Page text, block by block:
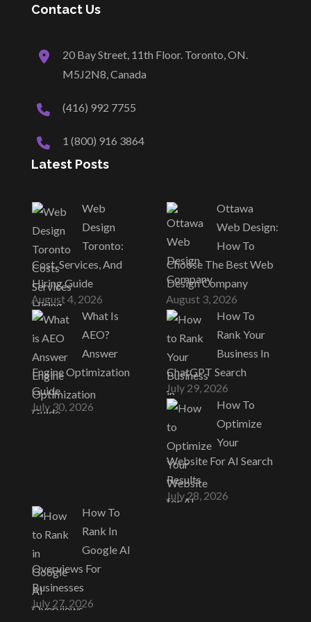
Contact Us
20 Bay Street, 11th Floor. Toronto, ON.
M5J2N8, Canada
(416) 992 7755
1 (800) 916 3864
Latest Posts
Web
Design
Toronto:
Cost, Services, And
Hiring Guide
August 4, 2026
Ottawa
Web Design:
How To
Choose The Best Web
Design Company
August 3, 2026
What Is
AEO?
Answer
Engine Optimization
Guide
July 30, 2026
How To
Rank Your
Business In
ChatGPT Search
July 29, 2026
How To
Optimize
Your
Website For AI Search
Results
July 28, 2026
How To
Rank In
Google AI
Overviews For
Businesses
July 27, 2026